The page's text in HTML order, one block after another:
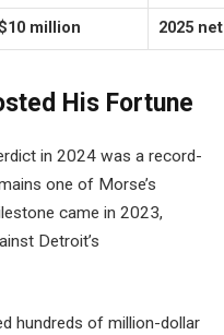
million 2025
His Fortune
in 2024 was a record-
one of Morse’s
came in 2023,
Detroit’s
hundreds of million-dollar